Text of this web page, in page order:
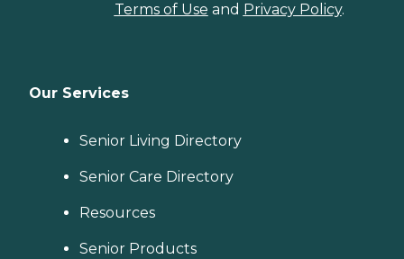
Terms of Use and Privacy Policy.
Our Services
Senior Living Directory
Senior Care Directory
Resources
Senior Products